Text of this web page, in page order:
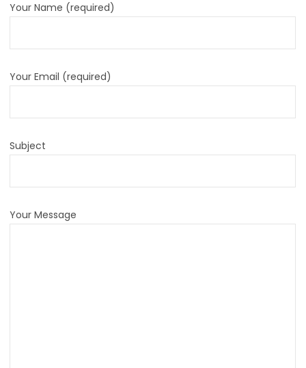
Your Name (required)
Your Email (required)
Subject
Your Message